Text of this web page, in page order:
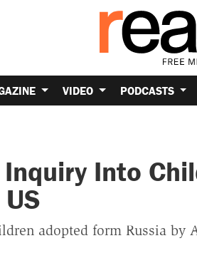
VIDEO PODCASTS
Into
adopted form Russia by